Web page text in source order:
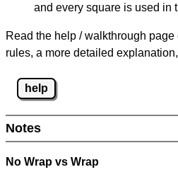
and every square is used in
Read the help / walkthrough
rules, a more detailed
help
Notes
No Wrap vs Wrap